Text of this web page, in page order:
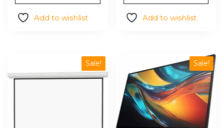
Add to wishlist Add to wishlist
Sale! Sale!